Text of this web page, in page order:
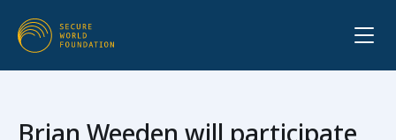
Brian Weeden will participate